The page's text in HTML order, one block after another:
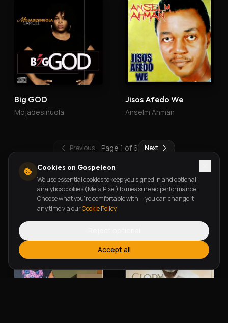
Big GOD
Mojadesinuola
Jisos Afedo We
Anselm Ahman
Previous Page 1 of 6 Next
New Releases
Cookies on Gospeleon
We use essential cookies to keep you signed in and optional
analytics cookies (Meta Pixel) to measure ad performance.
Choose what you're comfortable with — you can change it
any time via ourCookie Policy.
Accept all